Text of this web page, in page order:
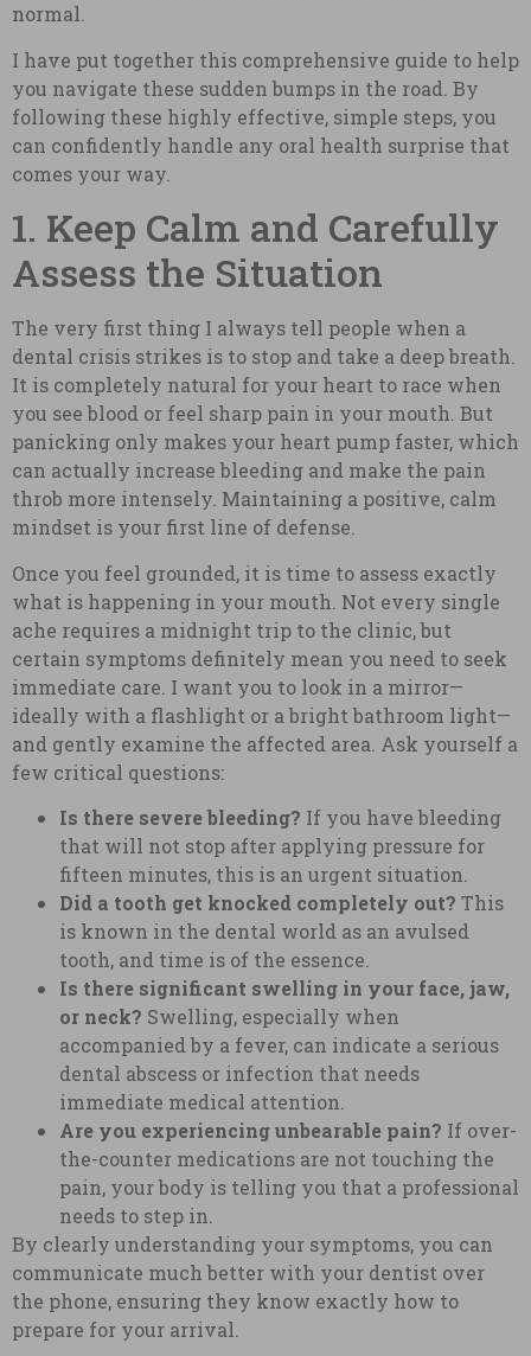
normal.
I have put together this comprehensive guide to help
you navigate these sudden bumps in the road. By
following these highly effective, simple steps, you
can confidently handle any oral health surprise that
comes your way.
1. Keep Calm and Carefully
Assess the Situation
The very first thing I always tell people when a
dental crisis strikes is to stop and take a deep breath.
It is completely natural for your heart to race when
you see blood or feel sharp pain in your mouth. But
panicking only makes your heart pump faster, which
can actually increase bleeding and make the pain
throb more intensely. Maintaining a positive, calm
mindset is your first line of defense.
Once you feel grounded, it is time to assess exactly
what is happening in your mouth. Not every single
ache requires a midnight trip to the clinic, but
certain symptoms definitely mean you need to seek
immediate care. I want you to look in a mirror—
ideally with a flashlight or a bright bathroom light—
and gently examine the affected area. Ask yourself a
few critical questions:
Is there severe bleeding? If you have bleeding
that will not stop after applying pressure for
fifteen minutes, this is an urgent situation.
Did a tooth get knocked completely out? This
is known in the dental world as an avulsed
tooth, and time is of the essence.
Is there significant swelling in your face, jaw,
or neck? Swelling, especially when
accompanied by a fever, can indicate a serious
dental abscess or infection that needs
immediate medical attention.
Are you experiencing unbearable pain? If over-
the-counter medications are not touching the
pain, your body is telling you that a professional
needs to step in.
By clearly understanding your symptoms, you can
communicate much better with your dentist over
the phone, ensuring they know exactly how to
prepare for your arrival.